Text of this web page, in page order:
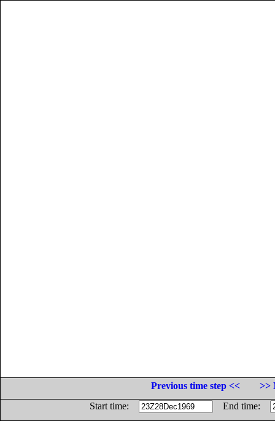
Previous time step <<
>>
Start time:
End time: